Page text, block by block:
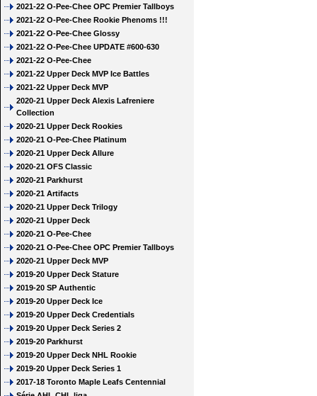
2021-22 O-Pee-Chee OPC Premier Tallboys
2021-22 O-Pee-Chee Rookie Phenoms !!!
2021-22 O-Pee-Chee Glossy
2021-22 O-Pee-Chee UPDATE #600-630
2021-22 O-Pee-Chee
2021-22 Upper Deck MVP Ice Battles
2021-22 Upper Deck MVP
2020-21 Upper Deck Alexis Lafreniere
Collection
2020-21 Upper Deck Rookies
2020-21 O-Pee-Chee Platinum
2020-21 Upper Deck Allure
2020-21 OFS Classic
2020-21 Parkhurst
2020-21 Artifacts
2020-21 Upper Deck Trilogy
2020-21 Upper Deck
2020-21 O-Pee-Chee
2020-21 O-Pee-Chee OPC Premier Tallboys
2020-21 Upper Deck MVP
2019-20 Upper Deck Stature
2019-20 SP Authentic
2019-20 Upper Deck Ice
2019-20 Upper Deck Credentials
2019-20 Upper Deck Series 2
2019-20 Parkhurst
2019-20 Upper Deck NHL Rookie
2019-20 Upper Deck Series 1
2017-18 Toronto Maple Leafs Centennial